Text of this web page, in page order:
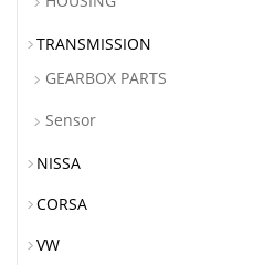
TRANSMISSION
GEARBOX PARTS
Sensor
NISSA
CORSA
VW